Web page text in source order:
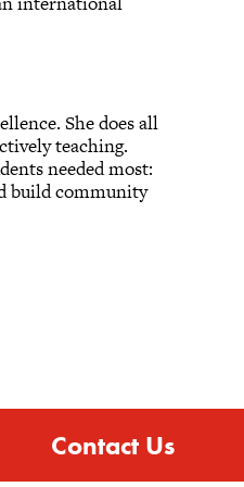
She does all
teaching.
needed most:
build community
Contact Us